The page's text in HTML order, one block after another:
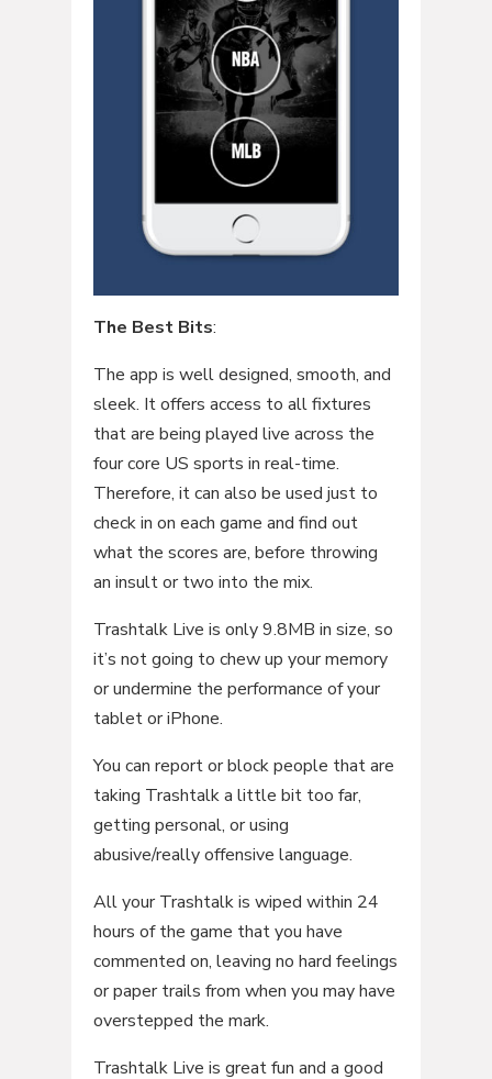
The Best Bits:
The app is well designed, smooth, and
sleek. It offers access to all fixtures
that are being played live across the
four core US sports in real-time.
Therefore, it can also be used just to
check in on each game and find out
what the scores are, before throwing
an insult or two into the mix.
Trashtalk Live is only 9.8MB in size, so
it’s not going to chew up your memory
or undermine the performance of your
tablet or iPhone.
You can report or block people that are
taking Trashtalk a little bit too far,
getting personal, or using
abusive/really offensive language.
All your Trashtalk is wiped within 24
hours of the game that you have
commented on, leaving no hard feelings
or paper trails from when you may have
overstepped the mark.
Trashtalk Live is great fun and a good